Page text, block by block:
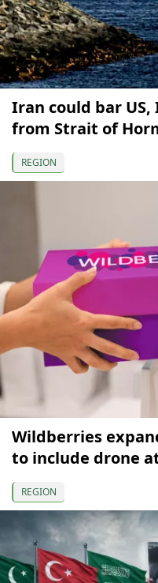
Iran could bar
from Strait of
REGION
Wildberries
to include drone
REGION